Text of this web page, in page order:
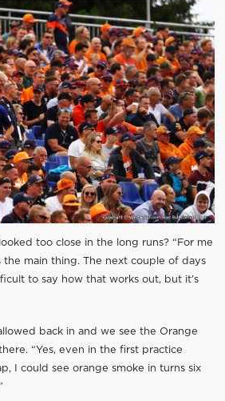
too close in the long runs? “For me
the main thing. The next couple of days
to say how that works out, but it’s
back in and we see the Orange
“Yes, even in the first practice
I could see orange smoke in turns six